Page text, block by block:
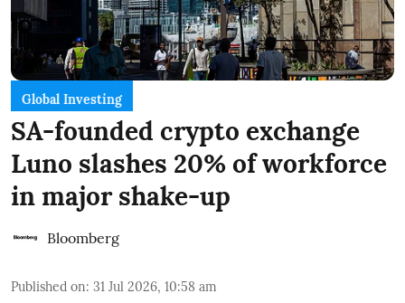
Global Investing
SA-founded crypto exchange
Luno slashes 20% of workforce
in major shake-up
Bloomberg
Published on: 31 Jul 2026, 10:58 am